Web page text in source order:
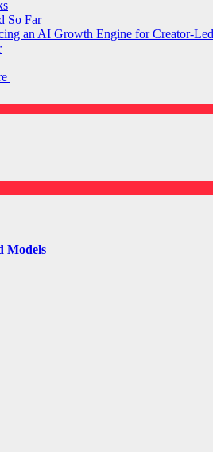
So Far
an AI Growth Engine for Creator-
Models